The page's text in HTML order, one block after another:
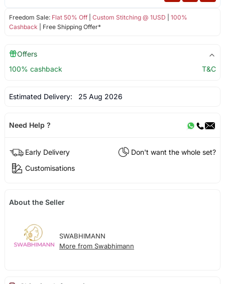
Freedom Sale: Flat 50% Off| Custom Stitching @ 1USD
100%
Cashback | Free Shipping Offer*
Offers
100% cashback
T&C
Estimated Delivery: 25 Aug 2026
Need Help ?
Early Delivery
Don't want the whole set?
Customisations
About the Seller
SWABHIMANN
More from Swabhimann